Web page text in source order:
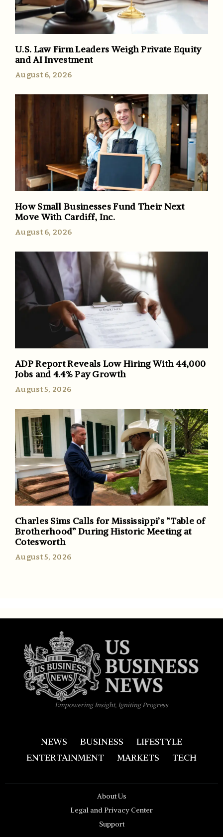
U.S. Law Firm Leaders Weigh Private Equity
and AI Investment
August 6, 2026
How Small Businesses Fund Their Next
Move With Cardiff, Inc.
August 6, 2026
ADP Report Reveals Low Hiring With 44,000
Jobs and 4.4% Pay Growth
August 5, 2026
Charles Sims Calls for Mississippi’s “Table of
Brotherhood” During Historic Meeting at
Cotesworth
August 5, 2026
Empowering Insight, Igniting Progress
NEWS BUSINESS
LIFESTYLE
ENTERTAINMENT
MARKETS TECH
About Us
Legal and Privacy Center
Support